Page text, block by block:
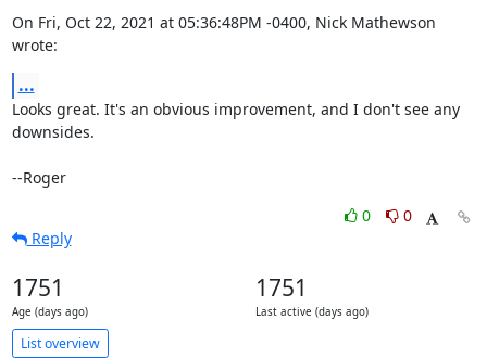
On Fri, Oct 22, 2021 at 05:36:48PM -0400, Nick Mathewson
wrote:
...
Looks great. It's an obvious improvement, and I don't see any
downsides.
--Roger
0
0
Reply
1751
Age (days ago)
1751
Last active (days ago)
List overview